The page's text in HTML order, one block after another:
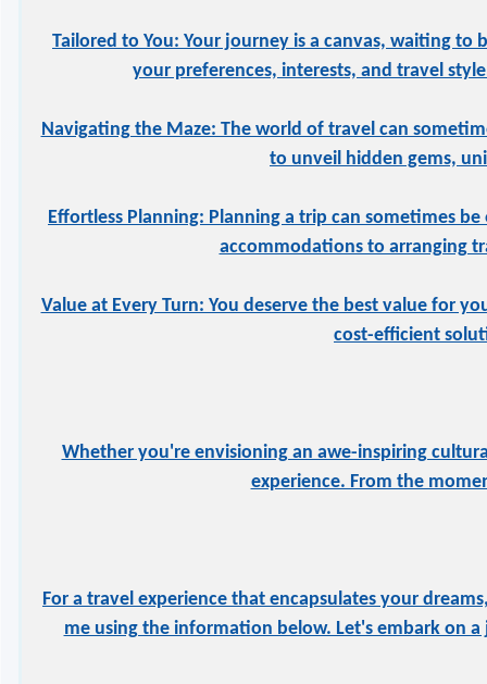
Tailored to You: Your journey is a canvas, waiting
your preferences, interests, and travel
Navigating the Maze: The world of travel can
to unveil hidden gems,
Effortless Planning: Planning a trip can sometimes
accommodations to arranging
Value at Every Turn: You deserve the best value for
cost-efficient
Whether you're envisioning an awe-inspiring
experience. From the
For a travel experience that encapsulates your
me using the information below. Let's embark on